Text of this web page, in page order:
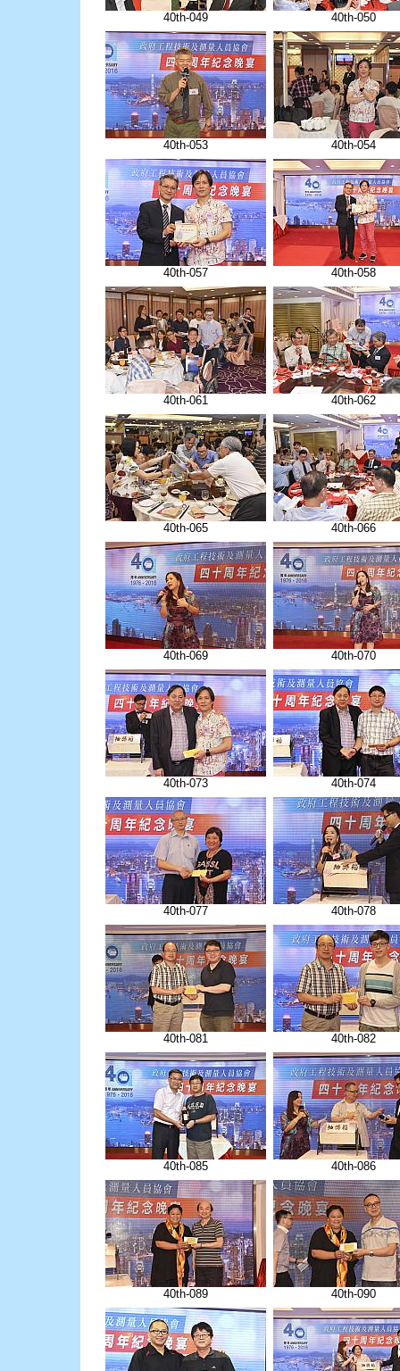
40th-049 40th-050
40th-053 40th-054
40th-057 40th-058
40th-061 40th-062
40th-065 40th-066
40th-069 40th-070
40th-073 40th-074
40th-077 40th-078
40th-081 40th-082
40th-085 40th-086
40th-089 40th-090